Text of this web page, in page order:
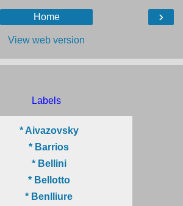
›
Home
View web version
Labels
* Aivazovsky
* Barrios
* Bellini
* Bellotto
* Benlliure